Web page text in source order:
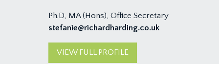
Ph.D, MA (Hons), Office Secretary
stefanie@richardharding.co.uk
VIEW FULL PROFILE